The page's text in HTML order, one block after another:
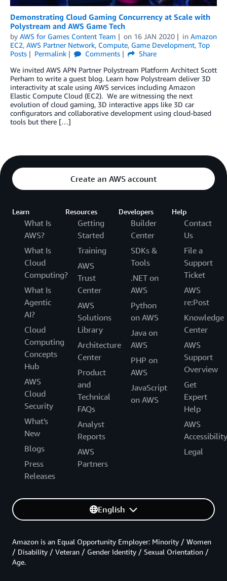
Demonstrating Cloud Gaming Concurrency at Scale with
Polystream and AWS Game Tech
by AWS for Games Content Team on 16 JAN 2020 in Amazon
EC2, AWS Partner Network, Compute, Game Development, Top
Posts
Permalink Comments
Share
We invited AWS APN Partner Polystream Platform Architect Scott
Perham to write a guest blog. Learn how Polystream deliver 3D
interactivity at scale using AWS services including Amazon
Elastic Compute Cloud (EC2). We are witnessing the next
evolution of cloud gaming, 3D interactive apps like 3D car
configurators and collaborative development using cloud-based
tools but there […]
Create an AWS account
Learn
What Is
AWS?
What Is
Cloud
Computing?
What Is
Agentic
AI?
Cloud
Computing
Concepts
Hub
AWS
Cloud
Security
What's
New
Blogs
Press
Releases
Resources
Getting
Started
Training
AWS
Trust
Center
AWS
Solutions
Library
Architecture
Center
Product
and
Technical
FAQs
Analyst
Reports
AWS
Partners
Developers
Builder
Center
SDKs &
Tools
.NET on
AWS
Python
on AWS
Java on
AWS
PHP on
AWS
JavaScript
on AWS
Help
Contact
Us
File a
Support
Ticket
AWS
re:Post
Knowledge
Center
AWS
Support
Overview
Get
Expert
Help
AWS
Accessibility
Legal
English
Amazon is an Equal Opportunity Employer: Minority / Women
/ Disability / Veteran / Gender Identity / Sexual Orientation /
Age.